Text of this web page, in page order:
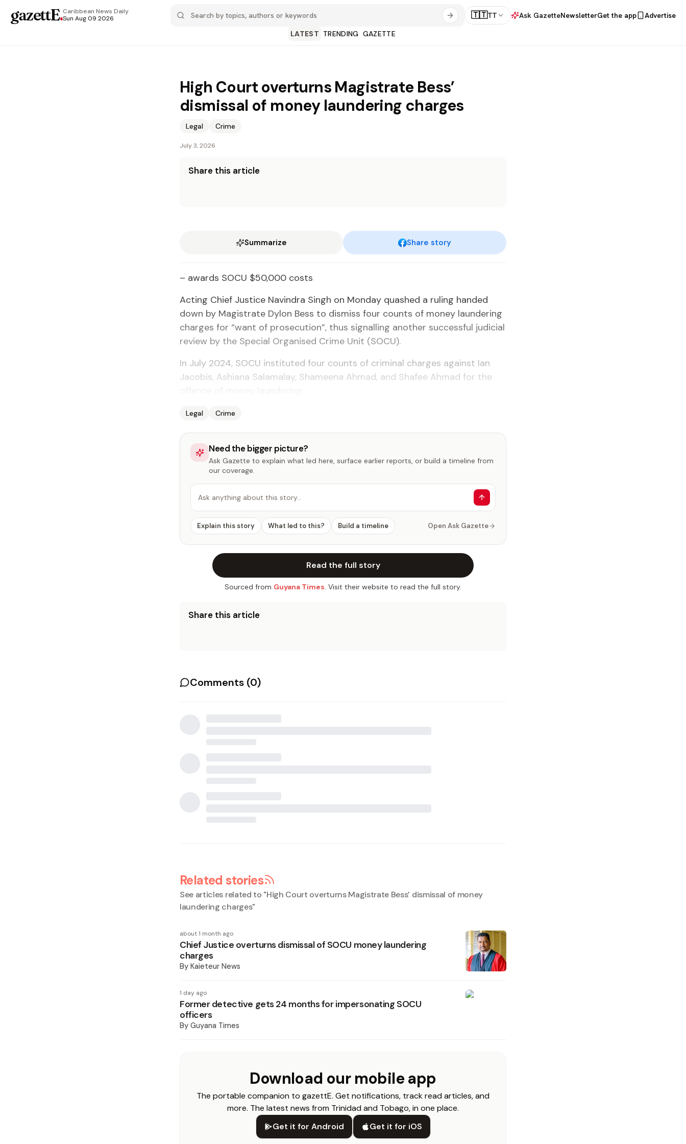
gazettE.Caribbean News Daily
Sun Aug 09 2026
🇹🇹TT Ask GazetteNewsletterGet the app
Advertise
LATEST TRENDING GAZETTE
High Court overturns Magistrate Bess’
dismissal of money laundering charges
Legal Crime
July 3, 2026
Share this article
Summarize Share story
– awards SOCU $50,000 costs
Acting Chief Justice Navindra Singh on Monday quashed a ruling handed
down by Magistrate Dylon Bess to dismiss four counts of money laundering
charges for “want of prosecution”, thus signalling another successful judicial
review by the Special Organised Crime Unit (SOCU).
In July 2024, SOCU instituted four counts of criminal charges against Ian
Jacobis, Ashiana Salamalay, Shameena Ahmad, and Shafee Ahmad for the
Legal Crime
Need the bigger picture?
Ask Gazette to explain what led here, surface earlier reports, or build a timeline from
our coverage.
Ask anything about this story…
Explain this story What led to this? Build a timeline Open Ask Gazette
Read the full story
Sourced from Guyana Times. Visit their website to read the full story.
Share this article
Comments (0)
Related stories
See articles related to "High Court overturns Magistrate Bess’ dismissal of money
laundering charges"
about 1 month ago
Chief Justice overturns dismissal of SOCU money laundering
charges
By Kaieteur News
1 day ago
Former detective gets 24 months for impersonating SOCU
officers
By Guyana Times
Download our mobile app
The portable companion to gazettE. Get notifications, track read articles, and
more. The latest news from Trinidad and Tobago, in one place.
Get it for Android
Get it for iOS